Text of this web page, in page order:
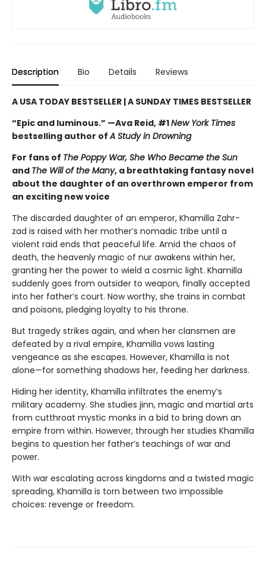
Description Bio Details Reviews
A USA TODAY BESTSELLER | A SUNDAY TIMES BESTSELLER
“Epic and luminous.” —Ava Reid, #1New York Times
bestselling author ofA Study in Drowning
For fans of The Poppy War, She Who Became the Sun
and The Will of the Many, a breathtaking fantasy novel
about the daughter of an overthrown emperor from
an exciting new voice
The discarded daughter of an emperor, Khamilla Zahr-
zad is raised with her mother’s nomadic tribe until a
violent raid ends that peaceful life. Amid the chaos of
death, the heavenly magic of nur awakens within her,
granting her the power to wield a cosmic light. Khamilla
suddenly goes from outsider to weapon, finally accepted
into her father’s court. Now worthy, she trains in combat
and poisons, pledging loyalty to his throne.
But tragedy strikes again, and when her clansmen are
defeated by a rival empire, Khamilla vows lasting
vengeance as she escapes. However, Khamilla is not
alone—for something shadows her, feeding her darkness.
Hiding her identity, Khamilla infiltrates the enemy’s
military academy. She studies jinn, magic and martial arts
from cutthroat mystic monks in a bid to bring down an
empire from within. However, through her studies Khamilla
begins to question her father’s teachings of war and
power.
With war escalating across kingdoms and a twisted magic
spreading, Khamilla is torn between two impossible
choices: revenge or freedom.